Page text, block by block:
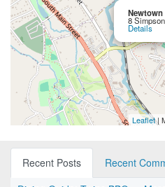
Newtown
8
Details
Leaflet|
Recent Posts
Recent